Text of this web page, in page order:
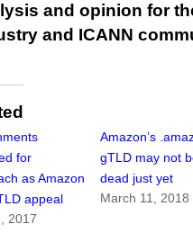
and opinion for
and ICANN
for
as Amazon
appeal
2017
Amazon’s
gTLD may not
dead just yet
March 11, 2018